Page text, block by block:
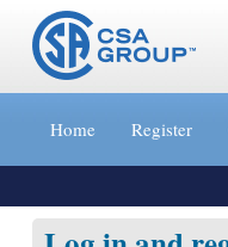
Jump
content
»
Home Register